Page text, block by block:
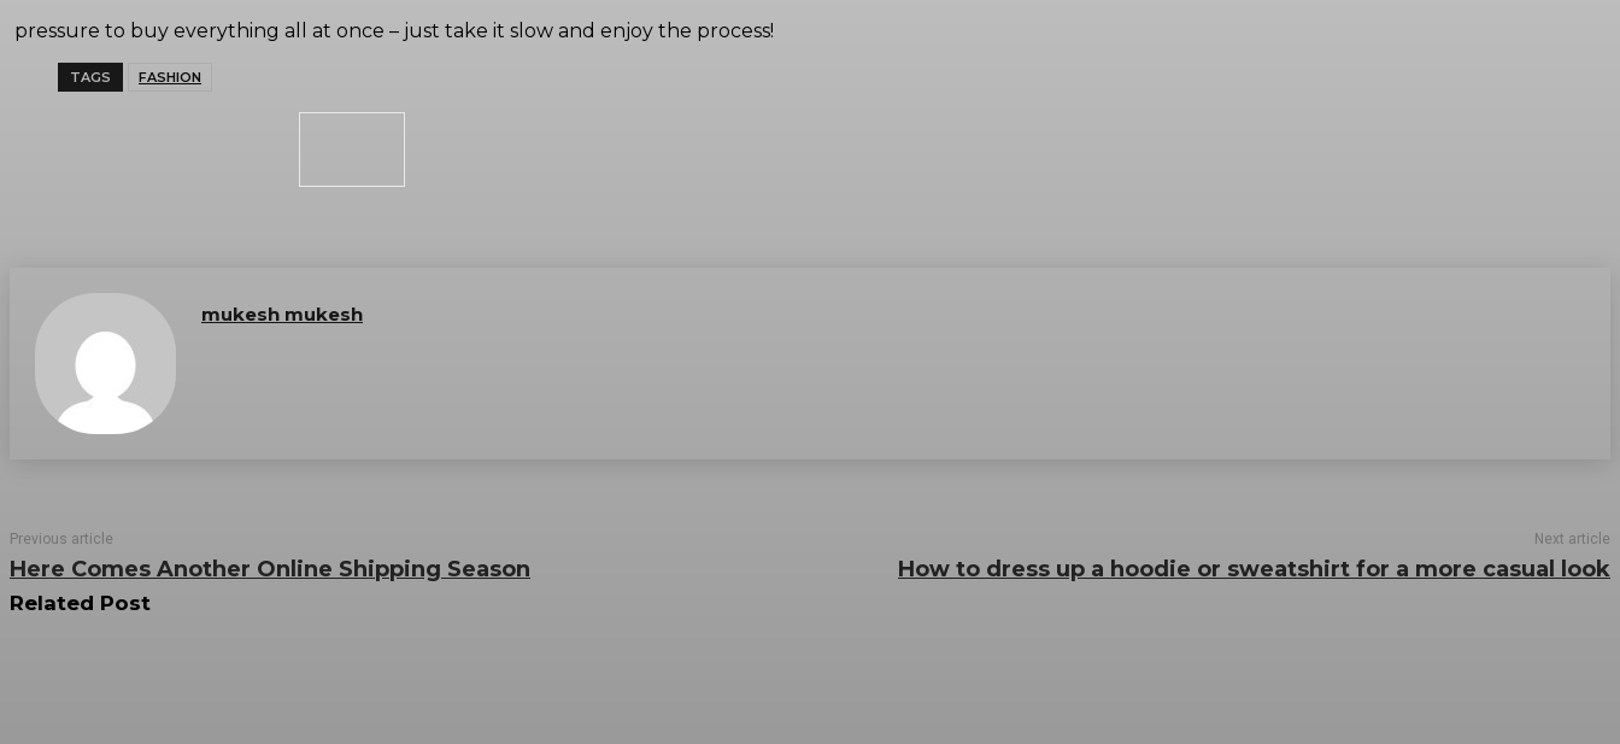
pressure to buy everything all at once – just take it slow and enjoy the process!
TAGS FASHION
mukesh mukesh
Previous article
Here Comes Another Online Shipping Season
Next article
How to dress up a hoodie or sweatshirt for a more casual look
Related Post